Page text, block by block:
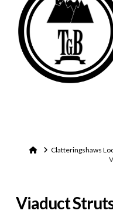
DUMFRIES &
HomeClatteringshaws
Viaduct